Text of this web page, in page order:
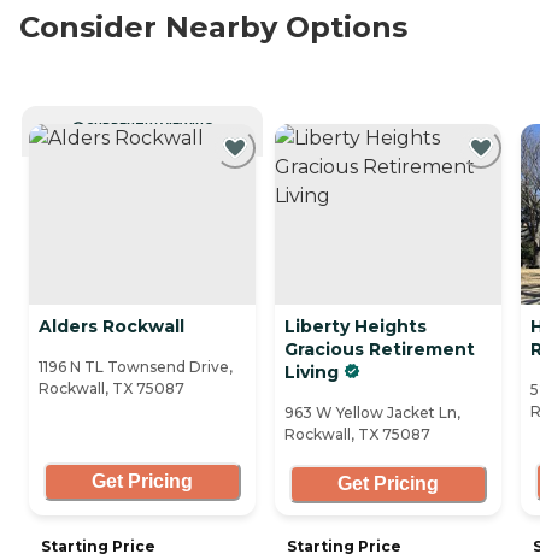
Consider Nearby Options
CURRENTLY VIEWING
Alders Rockwall
1196 N TL Townsend Drive,
Rockwall, TX 75087
Get Pricing
Starting Price
Liberty Heights
Gracious Retirement
Living
963 W Yellow Jacket Ln,
Rockwall, TX 75087
Get Pricing
Starting Price